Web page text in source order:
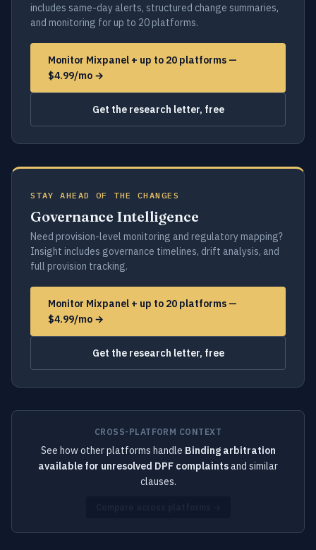
includes same-day alerts, structured change summaries,
and monitoring for up to 20 platforms.
Monitor Mixpanel + up to 20 platforms —
$4.99/mo →
Get the research letter, free
STAY AHEAD OF THE CHANGES
Governance Intelligence
Need provision-level monitoring and regulatory mapping?
Insight includes governance timelines, drift analysis, and
full provision tracking.
Monitor Mixpanel + up to 20 platforms —
$4.99/mo →
Get the research letter, free
CROSS-PLATFORM CONTEXT
See how other platforms handle Binding arbitration
available for unresolved DPF complaintsand similar
clauses.